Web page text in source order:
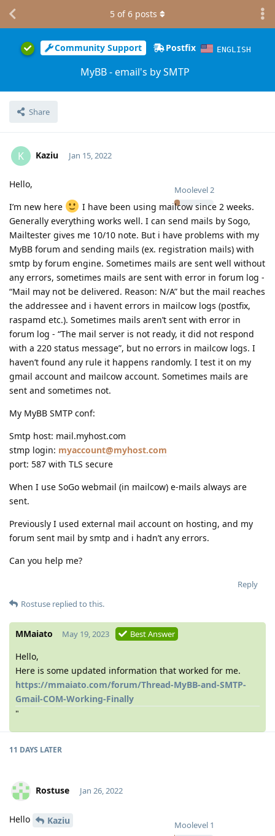
Community Support Postfix ENGLISH
MyBB - email's by SMTP
Share
5 of6 posts
K Kaziu
Moolevel2
Jan 15, 2022
Hello,
I’m new here
I have been using mailcow since 2 weeks.
Generally everything works well. I can send mails by Sogo,
Mailtester gives me 10/10 note. But i have problems with my
MyBB forum and sending mails (ex. registration mails) with
smtp by forum engine. Sometimes mails are sent well without
any errors, sometimes mails are sent with error in forum log -
“Mail may not be delivered. Reason: N/A” but the mail reaches
the addressee and i havent errors in mailcow logs (postfix,
raspamd etc.). Sometimes mails aren’t sent with error in
forum log - “The mail server is not ready, it did not respond
with a 220 status message”, but no errors in mailcow logs. I
haven’t found any rule it happens randomly. I test it on my
gmail account and mailcow account. Sometimes mails are
sent and sometimes not.
My MyBB SMTP conf:
Smtp host: mail.myhost.com
stmp login: myaccount@myhost.com
port: 587 with TLS secure
When I use SoGo webmail (in mailcow) e-mails always are
sent.
Previously I used external mail account on hosting, and my
forum sent mail by smtp and i hadn’t any errors.
Can you help me?
Reply
Rostuse replied to this.
MMaiato May 19, 2023 Best Answer
Hello,
Here is some updated information that worked for me.
https://mmaiato.com/forum/Thread-MyBB-and-SMTP-
Gmail-COM-Working-Finally
"
11 DAYS LATER
Rostuse
Moolevel 1
Jan 26, 2022
Hello
Kaziu